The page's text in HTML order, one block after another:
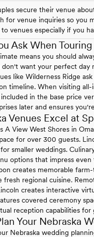
secure their venue
for venue inquiries so you
venues especially if you
Ask When
means you should
don't want your perfect
like Wilderness Ridge
timeline. When visiting
in the base price
later and ensures
Venues Excel at
A View West Shores in
for over 300 guests.
smaller weddings.
options that impress
creates memorable
fresh regional cuisine.
creates interactive
covered ceremony
reception capabilities
Your Nebraska
Nebraska wedding